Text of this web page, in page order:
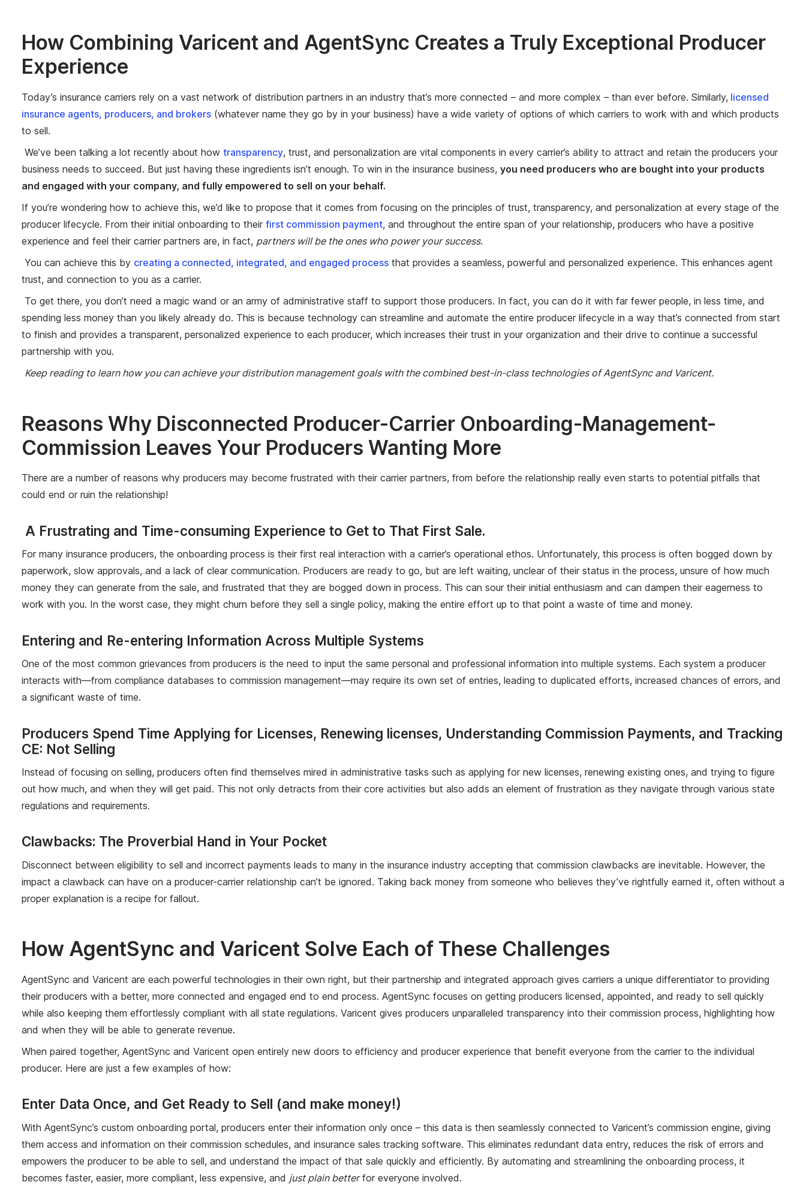
How Combining Varicent and AgentSync Creates a Truly Exceptional Producer
Experience
Today’s insurance carriers rely on a vast network of distribution partners in an industry that’s more connected – and more complex – than ever before. Similarly, licensed
insurance agents, producers, and brokers (whatever name they go by in your business) have a wide variety of options of which carriers to work with and which products
to sell.
We’ve been talking a lot recently about how transparency, trust, and personalization are vital components in every carrier’s ability to attract and retain the producers your
business needs to succeed. But just having these ingredients isn’t enough. To win in the insurance business, you need producers who are bought into your products
and engaged with your company, and fully empowered to sell on your behalf.
If you’re wondering how to achieve this, we’d like to propose that it comes from focusing on the principles of trust, transparency, and personalization at every stage of the
producer lifecycle. From their initial onboarding to their first commission payment, and throughout the entire span of your relationship, producers who have a positive
experience and feel their carrier partners are, in fact, partners will be the ones who power your success.
You can achieve this by creating a connected, integrated, and engaged process that provides a seamless, powerful and personalized experience. This enhances agent
trust, and connection to you as a carrier.
To get there, you don’t need a magic wand or an army of administrative staff to support those producers. In fact, you can do it with far fewer people, in less time, and
spending less money than you likely already do. This is because technology can streamline and automate the entire producer lifecycle in a way that’s connected from start
to finish and provides a transparent, personalized experience to each producer, which increases their trust in your organization and their drive to continue a successful
partnership with you.
Keep reading to learn how you can achieve your distribution management goals with the combined best-in-class technologies of AgentSync and Varicent.
Reasons Why Disconnected Producer-Carrier Onboarding-Management-
Commission Leaves Your Producers Wanting More
There are a number of reasons why producers may become frustrated with their carrier partners, from before the relationship really even starts to potential pitfalls that
could end or ruin the relationship!
A Frustrating and Time-consuming Experience to Get to That First Sale.
For many insurance producers, the onboarding process is their first real interaction with a carrier’s operational ethos. Unfortunately, this process is often bogged down by
paperwork, slow approvals, and a lack of clear communication. Producers are ready to go, but are left waiting, unclear of their status in the process, unsure of how much
money they can generate from the sale, and frustrated that they are bogged down in process. This can sour their initial enthusiasm and can dampen their eagerness to
work with you. In the worst case, they might churn before they sell a single policy, making the entire effort up to that point a waste of time and money.
Entering and Re-entering Information Across Multiple Systems
One of the most common grievances from producers is the need to input the same personal and professional information into multiple systems. Each system a producer
interacts with—from compliance databases to commission management—may require its own set of entries, leading to duplicated efforts, increased chances of errors, and
a significant waste of time.
Producers Spend Time Applying for Licenses, Renewing licenses, Understanding Commission Payments, and Tracking
CE: Not Selling
Instead of focusing on selling, producers often find themselves mired in administrative tasks such as applying for new licenses, renewing existing ones, and trying to figure
out how much, and when they will get paid. This not only detracts from their core activities but also adds an element of frustration as they navigate through various state
regulations and requirements.
Clawbacks: The Proverbial Hand in Your Pocket
Disconnect between eligibility to sell and incorrect payments leads to many in the insurance industry accepting that commission clawbacks are inevitable. However, the
impact a clawback can have on a producer-carrier relationship can’t be ignored. Taking back money from someone who believes they’ve rightfully earned it, often without a
proper explanation is a recipe for fallout.
How AgentSync and Varicent Solve Each of These Challenges
AgentSync and Varicent are each powerful technologies in their own right, but their partnership and integrated approach gives carriers a unique differentiator to providing
their producers with a better, more connected and engaged end to end process. AgentSync focuses on getting producers licensed, appointed, and ready to sell quickly
while also keeping them effortlessly compliant with all state regulations. Varicent gives producers unparalleled transparency into their commission process, highlighting how
and when they will be able to generate revenue.
When paired together, AgentSync and Varicent open entirely new doors to efficiency and producer experience that benefit everyone from the carrier to the individual
producer. Here are just a few examples of how:
Enter Data Once, and Get Ready to Sell (and make money!)
With AgentSync’s custom onboarding portal, producers enter their information only once – this data is then seamlessly connected to Varicent’s commission engine, giving
them access and information on their commission schedules, and insurance sales tracking software. This eliminates redundant data entry, reduces the risk of errors and
empowers the producer to be able to sell, and understand the impact of that sale quickly and efficiently. By automating and streamlining the onboarding process, it
becomes faster, easier, more compliant, less expensive, and just plain betterfor everyone involved.